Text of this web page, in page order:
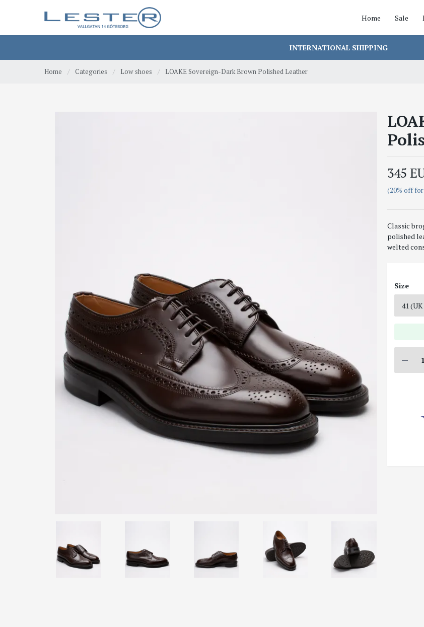
Home Sale
INTERNATIONAL SHIPPING
Home / Categories / Low shoes / LOAKE Sovereign-Dark Brown Polished Leather
345
(20% off for
Classic
polished
welted
Size